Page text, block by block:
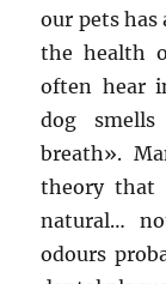
our pets
the health
often hear
dog
breath».
theory that
natural…
odours